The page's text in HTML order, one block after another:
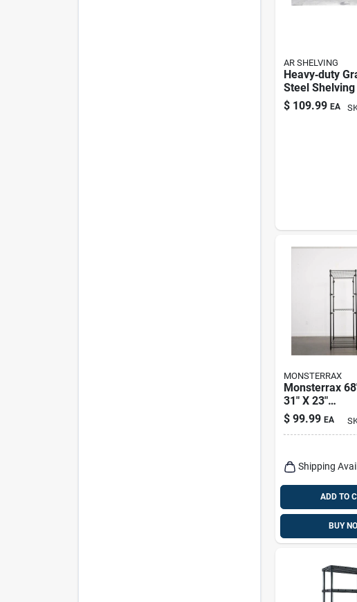
AR SHELVING
Heavy‑duty
Steel
– 71" H × 29.5"
W × 20" D, 4
$ 109.99 EA
MONSTERRAX
Monsterrax
31" X 23"
Heavy‑duty
Steel Storage
$ 99.99 EA
Shipping
ADD TO
BUY